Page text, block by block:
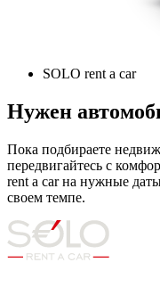
SOLO rent a car
Нужен
Пока подбираете
передвигайтесь с
rent a car на нужные
своем темпе.